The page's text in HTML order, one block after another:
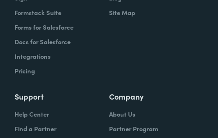
Formstack Suite
Forms for Salesforce
Docs for Salesforce
Integrations
Pricing
Site Map
Support
Help Center
Find a Partner
Company
About Us
Partner Program